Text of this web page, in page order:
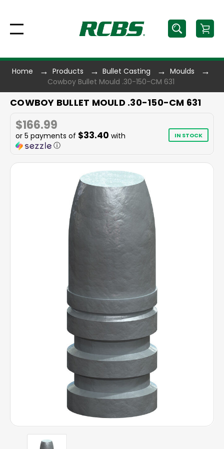
Home Products Bullet Casting
Moulds
Cowboy Bullet Mould .30-150-CM 631
COWBOY BULLET MOULD .30-150-CM 631
$166.99
or 5 payments of $33.40 with
ⓘ
IN STOCK